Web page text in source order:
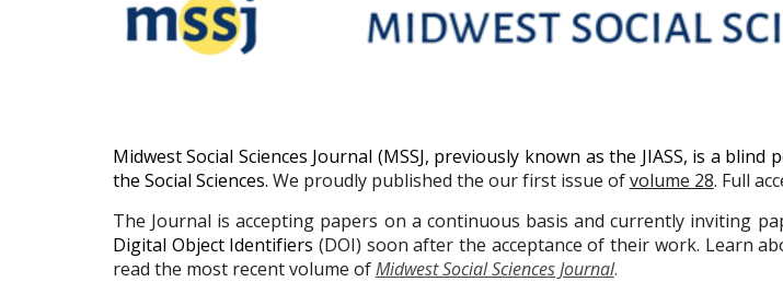
Midwest Social Sciences Journal (MSSJ, previously known as the JIASS, is a blind
the Social Sciences. We proudly published the our first issue ofvolume 28. Full
The Journal is accepting papers on a continuous basis and currently inviting
Digital Object Identifiers (DOI) soon after the acceptance of their work. Learn
read the most recent volume ofMidwest Social Sciences Journal.